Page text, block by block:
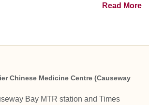
Read More
Chinese Medicine Centre (Causeway
Bay MTR station and Times